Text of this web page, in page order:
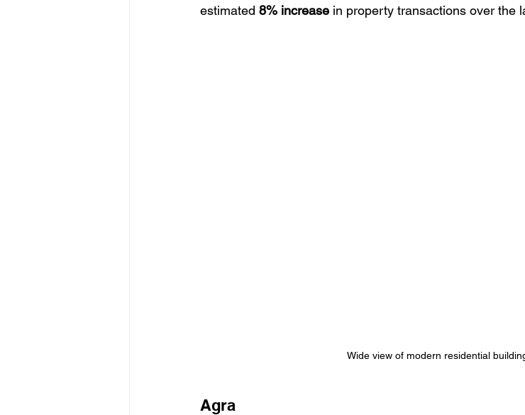
estimated 8% increase in property transactions over the
Wide view of modern residential
Agra